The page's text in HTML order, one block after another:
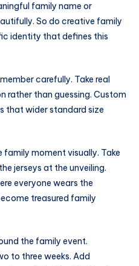
family name or
So do creative family
identity that defines this
carefully. Take real
rather than guessing. Custom
that wider standard size
moment visually. Take
jerseys at the unveiling.
everyone wears the
treasured family
the family event.
to three weeks. Add